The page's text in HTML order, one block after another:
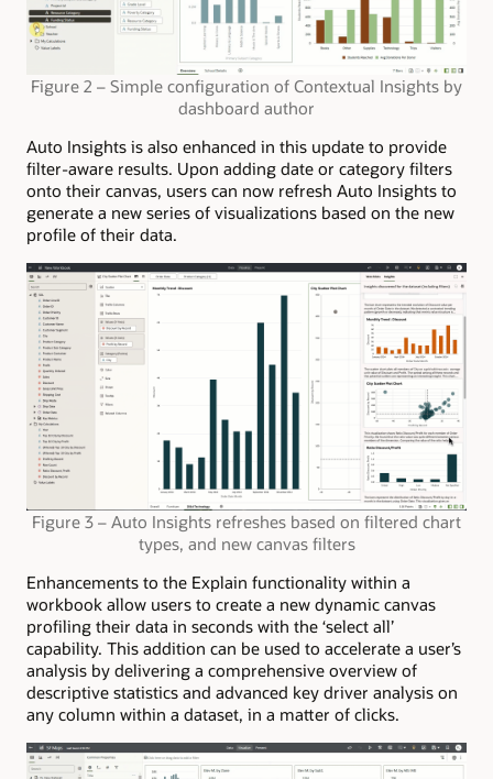
Figure 2 – Simple configuration of Contextual Insights by
dashboard author
Auto Insights is also enhanced in this update to provide
filter-aware results. Upon adding date or category filters
onto their canvas, users can now refresh Auto Insights to
generate a new series of visualizations based on the new
profile of their data.
Figure 3 – Auto Insights refreshes based on filtered chart
types, and new canvas filters
Enhancements to the Explain functionality within a
workbook allow users to create a new dynamic canvas
profiling their data in seconds with the ‘select all’
capability. This addition can be used to accelerate a user’s
analysis by delivering a comprehensive overview of
descriptive statistics and advanced key driver analysis on
any column within a dataset, in a matter of clicks.